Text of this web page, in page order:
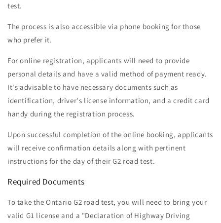
test.
The process is also accessible via phone booking for those
who prefer it.
For online registration, applicants will need to provide
personal details and have a valid method of payment ready.
It's advisable to have necessary documents such as
identification, driver's license information, and a credit card
handy during the registration process.
Upon successful completion of the online booking, applicants
will receive confirmation details along with pertinent
instructions for the day of their G2 road test.
Required Documents
To take the Ontario G2 road test, you will need to bring your
valid G1 license and a "Declaration of Highway Driving